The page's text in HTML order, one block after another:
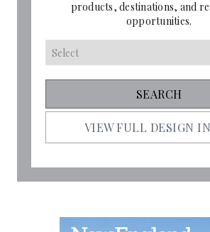
products, destinations, and
opportunities.
VIEW FULL DESIGN